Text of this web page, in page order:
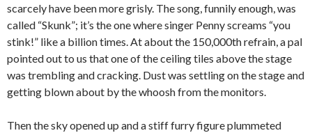
scarcely have been more grisly. The song, funnily enough, was
called “Skunk”; it’s the one where singer Penny screams “you
stink!” like a billion times. At about the 150,000th refrain, a pal
pointed out to us that one of the ceiling tiles above the stage
was trembling and cracking. Dust was settling on the stage and
getting blown about by the whoosh from the monitors.
Then the sky opened up and a stiff furry figure plummeted